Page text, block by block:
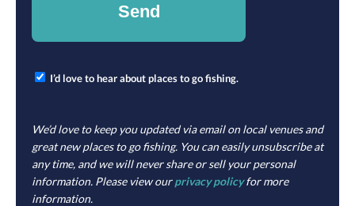
I’d love to hear about places to go fishing.
We’d love to keep you updated via email on local venues and
great new places to go fishing. You can easily unsubscribe at
any time, and we will never share or sell your personal
information. Please view ourprivacy policyfor more
information.